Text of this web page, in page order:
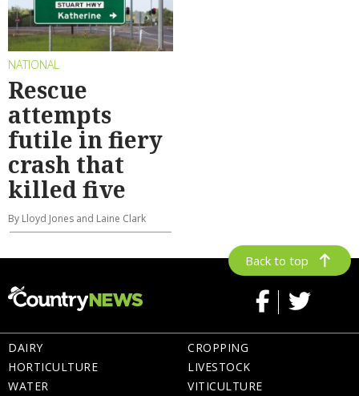
NATIONAL
Rescue
attempts
futile in fiery
crash that
killed five
By Lloyd Jones and Laine Clark
Back to top
DAIRY
HORTICULTURE
WATER
CROPPING
LIVESTOCK
VITICULTURE